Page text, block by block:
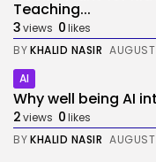
Teaching...
3views 0likes
BYKHALID NASIR
AI
Why well being AI
2views 0likes
BYKHALID NASIR